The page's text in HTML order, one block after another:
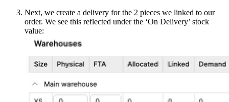
Next, we create a delivery for the 2 pieces we linked to our
order. We see this reflected under the ‘On Delivery’ stock
value: